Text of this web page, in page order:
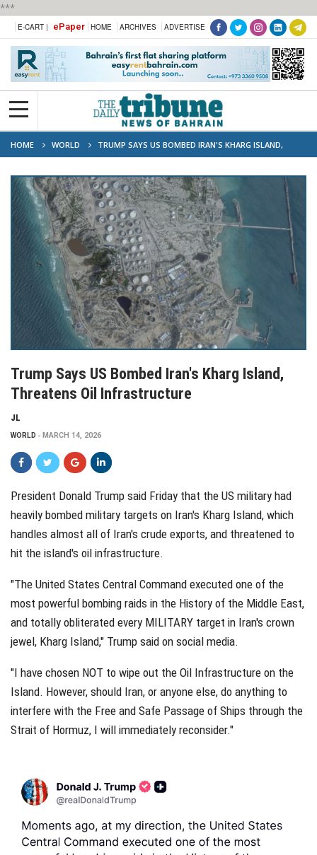
***
E-CART | ePaper HOME ARCHIVES ADVERTISE
HOME WORLD
TRUMP SAYS US BOMBED IRAN'S KHARG ISLAND,
THREATENS OIL INFRASTRUCTURE
Trump Says US Bombed Iran's Kharg Island,
Threatens Oil Infrastructure
JL
WORLD MARCH 14, 2026
President Donald Trump said Friday that the US military had
heavily bombed military targets on Iran's Kharg Island, which
handles almost all of Iran's crude exports, and threatened to
hit the island's oil infrastructure.
"The United States Central Command executed one of the
most powerful bombing raids in the History of the Middle East,
and totally obliterated every MILITARY target in Iran's crown
jewel, Kharg Island," Trump said on social media.
"I have chosen NOT to wipe out the Oil Infrastructure on the
Island. However, should Iran, or anyone else, do anything to
interfere with the Free and Safe Passage of Ships through the
Strait of Hormuz, I will immediately reconsider."